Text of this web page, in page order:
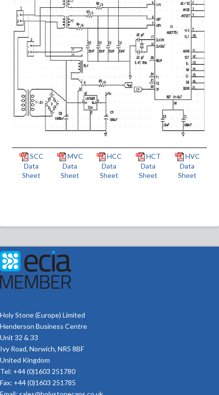
SCC
Data
Sheet
MVC
Data
Sheet
HCC
Data
Sheet
HCT
Data
Sheet
HVC
Data
Sheet
Holy Stone (Europe) Limited
Henderson Business Centre
Unit 32 & 33
Ivy Road, Norwich, NR5 8BF
United Kingdom
Tel: +44 (0)1603 251780
Fax: +44 (0)1603 251785